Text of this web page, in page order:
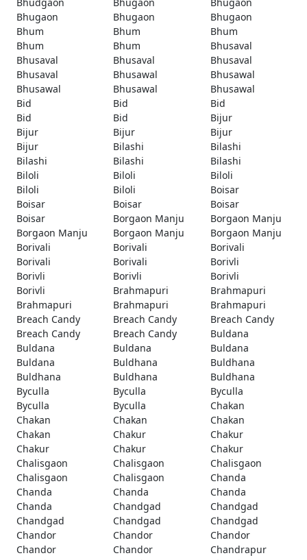
Bhugaon
Bhugaon
Bhugaon
Bhum
Bhum
Bhum
Bhum
Bhum
Bhusaval
Bhusaval
Bhusaval
Bhusaval
Bhusaval
Bhusawal
Bhusawal
Bhusawal
Bhusawal
Bhusawal
Bid
Bid
Bid
Bid
Bid
Bijur
Bijur
Bijur
Bijur
Bijur
Bilashi
Bilashi
Bilashi
Bilashi
Bilashi
Biloli
Biloli
Biloli
Biloli
Biloli
Boisar
Boisar
Boisar
Boisar
Boisar
Borgaon Manju
Borgaon Manju
Borgaon Manju
Borgaon Manju
Borgaon Manju
Borivali
Borivali
Borivali
Borivali
Borivali
Borivli
Borivli
Borivli
Borivli
Borivli
Brahmapuri
Brahmapuri
Brahmapuri
Brahmapuri
Brahmapuri
Breach Candy
Breach Candy
Breach Candy
Breach Candy
Breach Candy
Buldana
Buldana
Buldana
Buldana
Buldana
Buldhana
Buldhana
Buldhana
Buldhana
Buldhana
Byculla
Byculla
Byculla
Byculla
Byculla
Chakan
Chakan
Chakan
Chakan
Chakan
Chakur
Chakur
Chakur
Chakur
Chakur
Chalisgaon
Chalisgaon
Chalisgaon
Chalisgaon
Chalisgaon
Chanda
Chanda
Chanda
Chanda
Chanda
Chandgad
Chandgad
Chandgad
Chandgad
Chandgad
Chandor
Chandor
Chandor
Chandor
Chandor
Chandrapur